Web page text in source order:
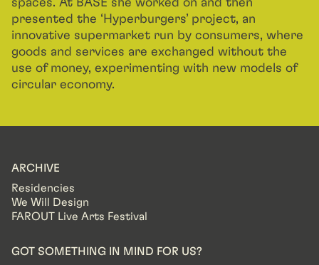
spaces. At BASE she worked on and then
presented the ‘Hyperburgers’ project, an
innovative supermarket run by consumers, where
goods and services are exchanged without the
use of money, experimenting with new models of
circular economy.
ARCHIVE
Residencies
We Will Design
FAROUT Live Arts Festival
GOT SOMETHING IN MIND FOR US?